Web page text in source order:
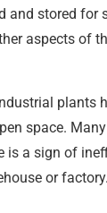
and stored for
aspects of
plants
space.
is a sign of
or factory.